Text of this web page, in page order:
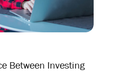
Between Investing